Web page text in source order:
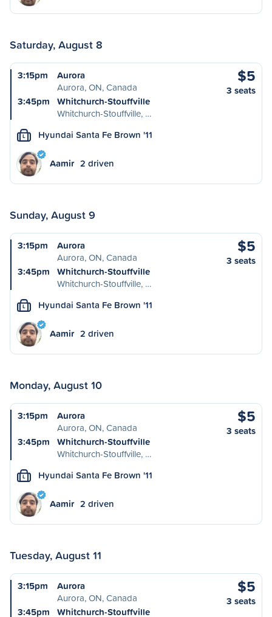
Saturday, August 8
3:15pm
Aurora
Aurora, ON, Canada
3:45pm
Whitchurch-Stouffville
Whitchurch-Stouffville, …
$5
3 seats
L Hyundai Santa Fe Brown '11
Aamir 2 driven
Sunday, August 9
3:15pm
Aurora
Aurora, ON, Canada
3:45pm
Whitchurch-Stouffville
Whitchurch-Stouffville, …
$5
3 seats
L Hyundai Santa Fe Brown '11
Aamir 2 driven
Monday, August 10
3:15pm
Aurora
Aurora, ON, Canada
3:45pm
Whitchurch-Stouffville
Whitchurch-Stouffville, …
$5
3 seats
L Hyundai Santa Fe Brown '11
Aamir 2 driven
Tuesday, August 11
3:15pm
Aurora
Aurora, ON, Canada
3:45pm
Whitchurch-Stouffville
$5
3 seats